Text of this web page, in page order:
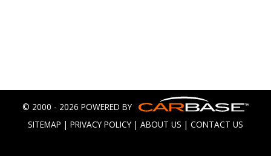
© 2000 - 2026 POWERED BY
SITEMAP | PRIVACY POLICY | ABOUT US | CONTACT US